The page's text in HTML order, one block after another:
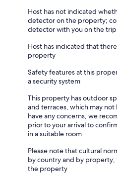
Host has not indicated
detector on the property;
detector with you on the trip
Host has indicated that
property
Safety features at this
a security system
This property has outdoor
and terraces, which may
have any concerns, we
prior to your arrival to
in a suitable room
Please note that cultural
by country and by
the property